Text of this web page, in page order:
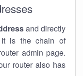
and directly
is the chain of
admin page.
router also has